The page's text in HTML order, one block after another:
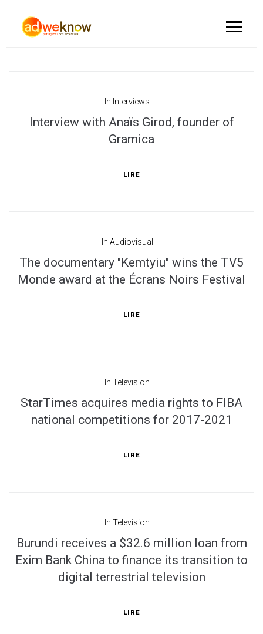
In Interviews
Interview with Anaïs Girod, founder of
Gramica
LIRE
In Audiovisual
The documentary "Kemtyiu" wins the TV5
Monde award at the Écrans Noirs Festival
LIRE
In Television
StarTimes acquires media rights to FIBA
national competitions for 2017-2021
LIRE
In Television
Burundi receives a $32.6 million loan from
Exim Bank China to finance its transition to
digital terrestrial television
LIRE